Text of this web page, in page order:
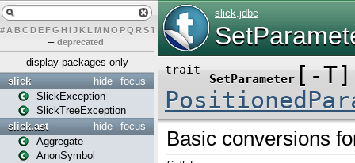
# A BCDEFG H IJK L MN O PQ RST UVW Y
– deprecated
display packages only
focus
hide
slick
SlickException
SlickTreeException
focus
hide
slick.ast
Aggregate
AnonSymbol